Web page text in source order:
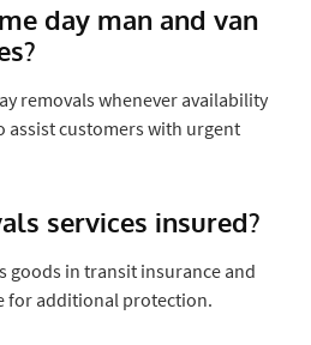
day man and van
removals whenever availability
assist customers with urgent
services insured?
goods in transit insurance and
for additional protection.